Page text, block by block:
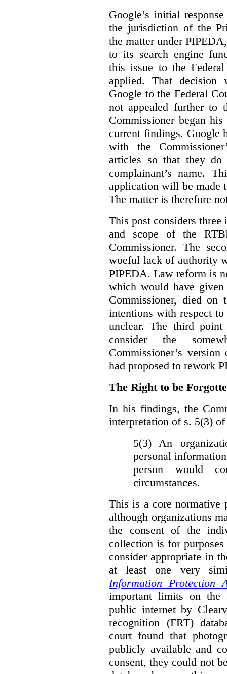
Google’s initial
the jurisdiction of the
the matter under
to its search engine
this issue to the
applied. That decision
Google to the Federal
not appealed further to
Commissioner began
current findings. Google
with the
articles so that they
complainant’s name.
application will be made
The matter is therefore
This post considers three
and scope of the
Commissioner. The
woeful lack of authority
PIPEDA. Law reform is
which would have given
Commissioner, died on
intentions with respect
unclear. The third point
consider the
Commissioner’s
had proposed to rework
The Right to be
In his findings, the
interpretation of s. 5(3)
5(3) An
personal
person would
circumstances.
This is a core normative
although organizations
the consent of the
collection is for
consider appropriate in
at least one very
Information Protection
important limits on the
public internet by
recognition (FRT)
court found that
publicly available and
consent, they could not